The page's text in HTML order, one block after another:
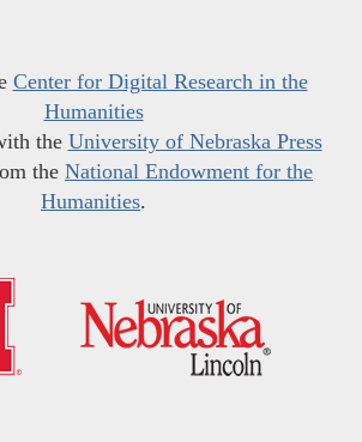
Center for Digital Research in the
Humanities
the University of Nebraska Press
the National Endowment for the
Humanities.